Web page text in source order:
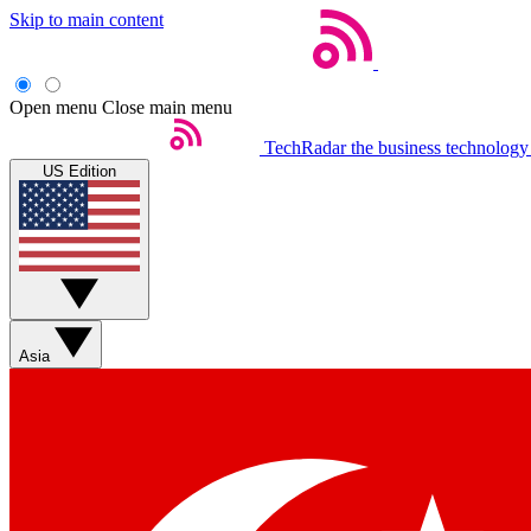
Skip to main content
Open menu Close main menu
TechRadar the business
US Edition
Asia